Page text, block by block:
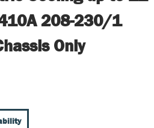
208-230/1
Only